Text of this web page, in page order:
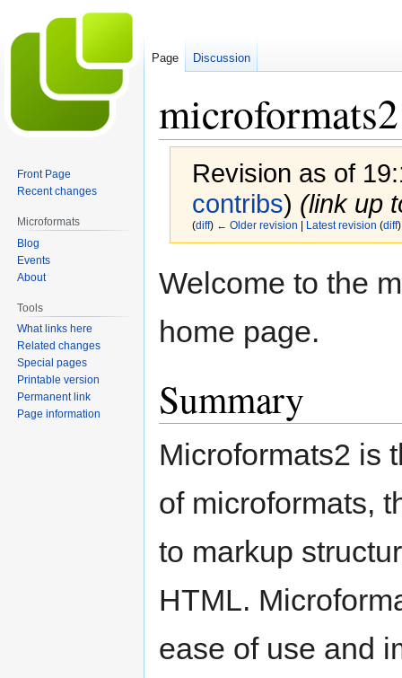
microformats2
Revision as of
contribs) (link up
(diff) ← Older revision Latest revision (diff
to
to
Welcome to the
home page.
Summary
Microformats2 is
of microformats,
to markup
HTML.
ease of use and
Page Discussion
Front Page
Recent changes
Microformats
Blog
Events
About
Tools
What links here
Related changes
Special pages
Printable version
Permanent link
Page information